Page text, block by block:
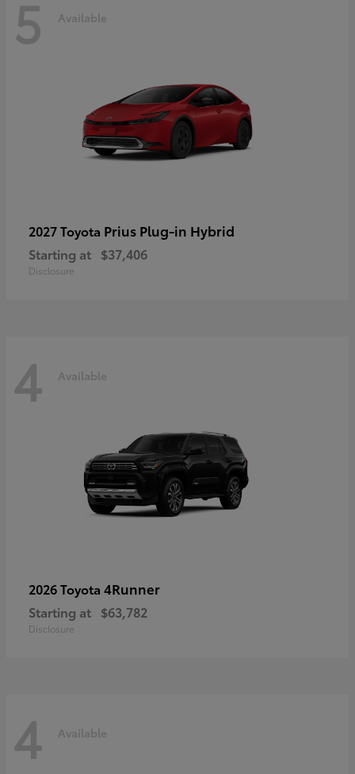
5 Available
2027 Toyota Prius Plug-in Hybrid
Starting at $37,406
Disclosure
4 Available
2026 Toyota 4Runner
Starting at $63,782
Disclosure
4 Available